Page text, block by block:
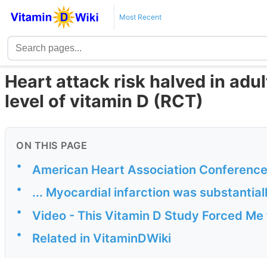
Most Recent
Heart attack risk halved in
level of vitamin D (RCT)
ON THIS PAGE
• American Heart Association Conference
• ... Myocardial infarction was
• Video - This Vitamin D Study Forced
• Related in VitaminDWiki